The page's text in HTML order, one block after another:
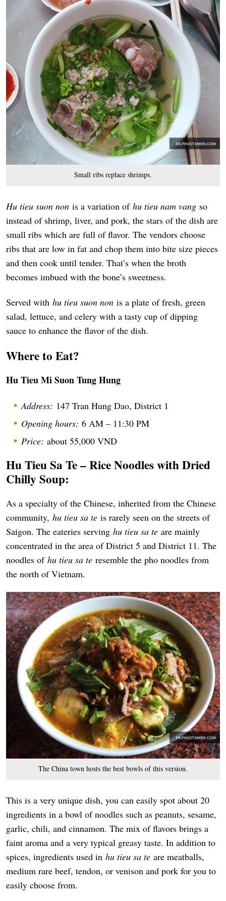
Small ribs replace shrimps.
Hu tieu suon non is a variation of hu tieu nam vang so
instead of shrimp, liver, and pork, the stars of the dish are
small ribs which are full of flavor. The vendors choose
ribs that are low in fat and chop them into bite size pieces
and then cook until tender. That’s when the broth
becomes imbued with the bone’s sweetness.
Served with hu tieu suon non is a plate of fresh, green
salad, lettuce, and celery with a tasty cup of dipping
sauce to enhance the flavor of the dish.
Where to Eat?
Hu Tieu Mi Suon Tung Hung
Address: 147 Tran Hung Dao, District 1
Opening hours: 6 AM – 11:30 PM
Price: about 55,000 VND
Hu Tieu Sa Te – Rice Noodles with Dried
Chilly Soup:
As a specialty of the Chinese, inherited from the Chinese
community, hu tieu sa te is rarely seen on the streets of
Saigon. The eateries serving hu tieu sa te are mainly
concentrated in the area of District 5 and District 11. The
noodles of hu tieu sa te resemble the pho noodles from
the north of Vietnam.
The China town hosts the best bowls of this version.
This is a very unique dish, you can easily spot about 20
ingredients in a bowl of noodles such as peanuts, sesame,
garlic, chili, and cinnamon. The mix of flavors brings a
faint aroma and a very typical greasy taste. In addition to
spices, ingredients used in hu tieu sa te are meatballs,
medium rare beef, tendon, or venison and pork for you to
easily choose from.